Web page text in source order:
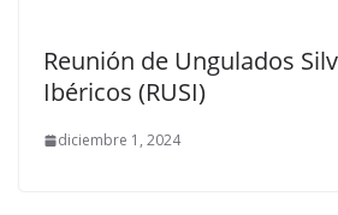
Reunión de Ungulados
Ibéricos (RUSI)
diciembre 1, 2024